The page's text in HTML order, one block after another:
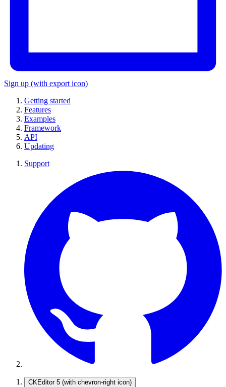
Sign up (with export icon)
Getting started
Features
Examples
Framework
API
Updating
Support
CKEditor 5 (with chevron-right icon)